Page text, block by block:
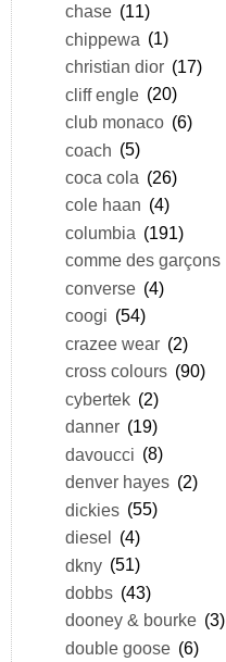
chase (11)
chippewa (1)
christian dior (17)
cliff engle (20)
club monaco (6)
coach (5)
coca cola (26)
cole haan (4)
columbia (191)
comme des garçons
converse (4)
coogi (54)
crazee wear (2)
cross colours (90)
cybertek (2)
danner (19)
davoucci (8)
denver hayes (2)
dickies (55)
diesel (4)
dkny (51)
dobbs (43)
dooney & bourke (3)
double goose (6)